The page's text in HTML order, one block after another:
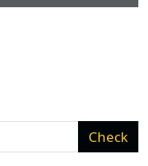
Check